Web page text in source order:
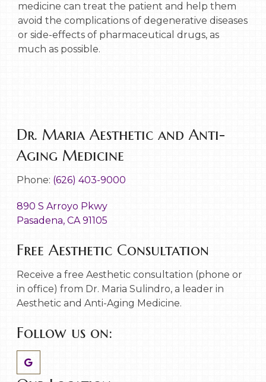
medicine can treat the patient and help them
avoid the complications of degenerative diseases
or side-effects of pharmaceutical drugs, as
much as possible.
Dr. Maria Aesthetic and Anti-
Aging Medicine
Phone: (626) 403-9000
890 S Arroyo Pkwy
Pasadena, CA 91105
Free Aesthetic Consultation
Receive a free Aesthetic consultation (phone or
in office) from Dr. Maria Sulindro, a leader in
Aesthetic and Anti-Aging Medicine.
Follow us on: